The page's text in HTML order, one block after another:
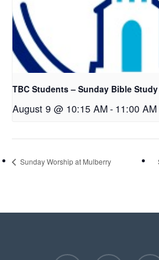
TBC Students – Sunday Bible Study
August 9 @ 10:15 AM- 11:00 AM
Sunday Worship at Mulberry